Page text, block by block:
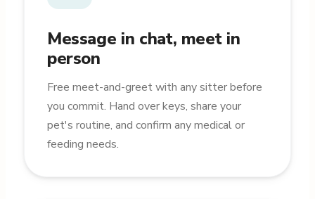
Message in chat, meet in
person
Free meet-and-greet with any sitter before
you commit. Hand over keys, share your
pet's routine, and confirm any medical or
feeding needs.